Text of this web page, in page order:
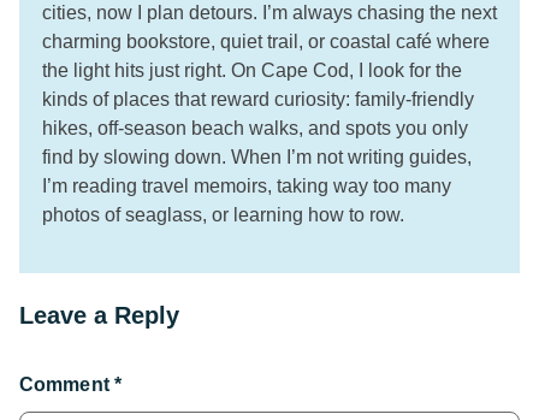
cities, now I plan detours. I’m always chasing the next
charming bookstore, quiet trail, or coastal café where
the light hits just right. On Cape Cod, I look for the
kinds of places that reward curiosity: family-friendly
hikes, off-season beach walks, and spots you only
find by slowing down. When I’m not writing guides,
I’m reading travel memoirs, taking way too many
photos of seaglass, or learning how to row.
Leave a Reply
Comment *